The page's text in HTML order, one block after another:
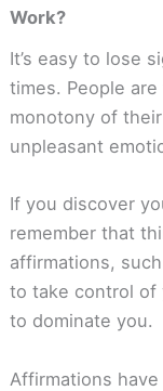
Work?
It’s easy to lose
times. People
monotony of
unpleasant
If you discover
remember that
affirmations,
to take control of
to dominate you.
Affirmations